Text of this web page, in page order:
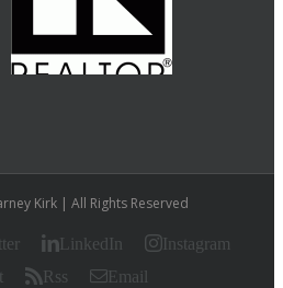
Kirk | All Rights Reserved
LinkedIn
Instagram
Rss Email